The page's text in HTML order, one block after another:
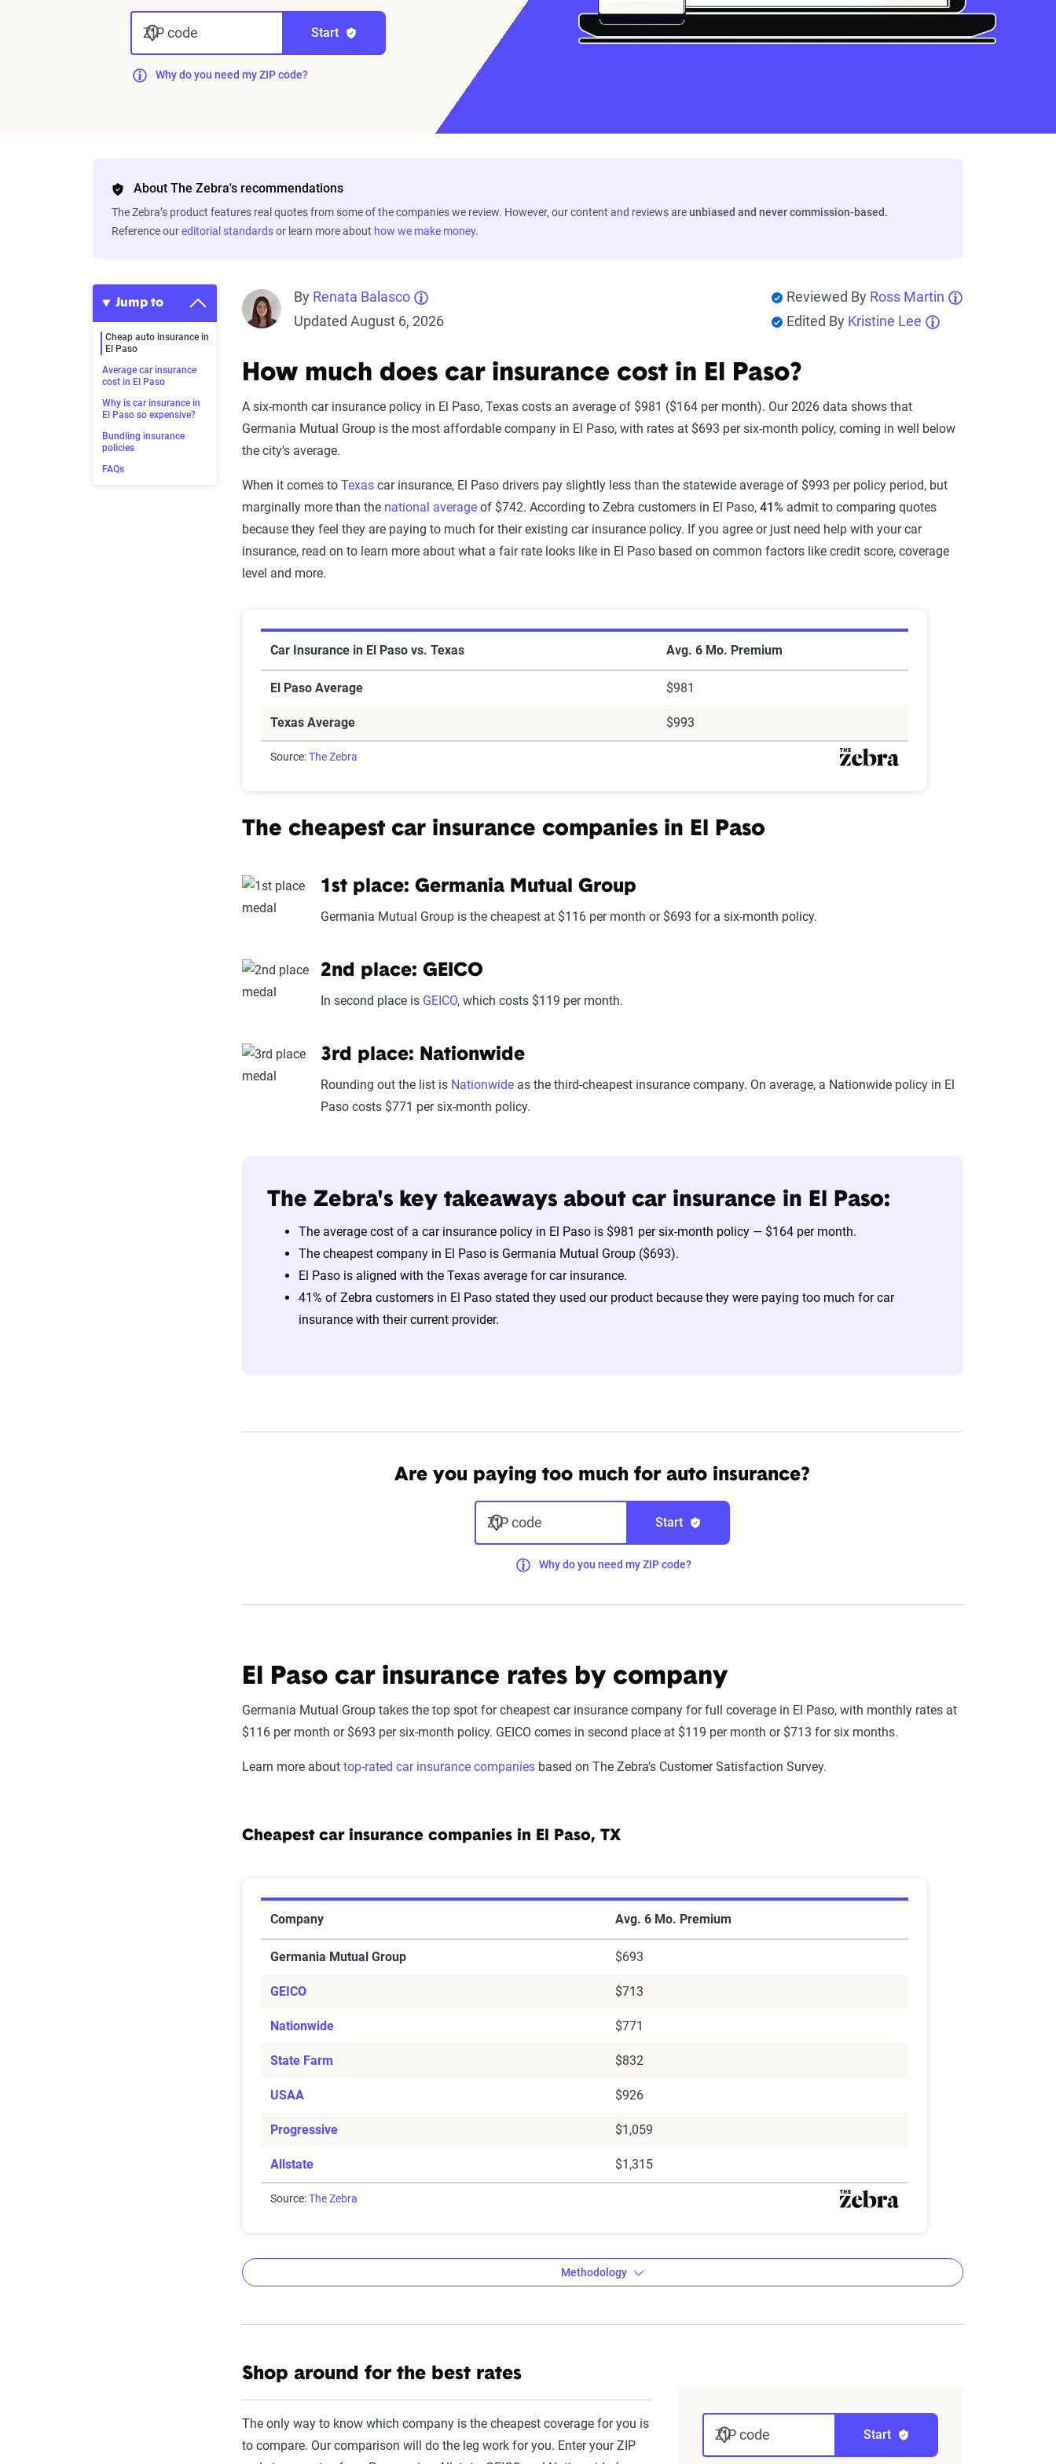
ZIP code Start
Why do you need my ZIP code?
About The Zebra's recommendations
The Zebra’s product features real quotes from some of the companies we review. However, our content and reviews areunbiased and never commission-based.
Reference oureditorial standardsor learn more about how we make money.
Jump to
Cheap auto insurance in
El Paso
Average car insurance
cost in El Paso
Why is car insurance in
El Paso so expensive?
Bundling insurance
policies
FAQs
By Renata Balasco
Updated August 6, 2026
Reviewed By Ross Martin
Edited By Kristine Lee
How much does car insurance cost in El Paso?
A six-month car insurance policy in El Paso, Texas costs an average of $981 ($164 per month). Our 2026 data shows that
Germania Mutual Group is the most affordable company in El Paso, with rates at $693 per six-month policy, coming in well below
the city's average.
When it comes to Texas car insurance, El Paso drivers pay slightly less than the statewide average of $993 per policy period, but
marginally more than the national average of $742. According to Zebra customers in El Paso, 41% admit to comparing quotes
because they feel they are paying to much for their existing car insurance policy. If you agree or just need help with your car
insurance, read on to learn more about what a fair rate looks like in El Paso based on common factors like credit score, coverage
level and more.
Car Insurance in El Paso vs. Texas Avg. 6 Mo. Premium
El Paso Average $981
Texas Average $993
Source:The Zebra
The cheapest car insurance companies in El Paso
1st place: Germania Mutual Group
Germania Mutual Group is the cheapest at $116 per month or $693 for a six-month policy.
2nd place: GEICO
In second place is GEICO, which costs $119 per month.
3rd place: Nationwide
Rounding out the list is Nationwide as the third-cheapest insurance company. On average, a Nationwide policy in El
Paso costs $771 per six-month policy.
The Zebra's key takeaways about car insurance in El Paso:
The average cost of a car insurance policy in El Paso is $981 per six-month policy — $164 per month.
The cheapest company in El Paso is Germania Mutual Group ($693).
El Paso is aligned with the Texas average for car insurance.
41% of Zebra customers in El Paso stated they used our product because they were paying too much for car
insurance with their current provider.
Are you paying too much for auto insurance?
ZIP code Start
Why do you need my ZIP code?
El Paso car insurance rates by company
Germania Mutual Group takes the top spot for cheapest car insurance company for full coverage in El Paso, with monthly rates at
$116 per month or $693 per six-month policy. GEICO comes in second place at $119 per month or $713 for six months.
Learn more about top-rated car insurance companies based on The Zebra's Customer Satisfaction Survey.
Cheapest car insurance companies in El Paso, TX
Company Avg. 6 Mo. Premium
Germania Mutual Group $693
GEICO $713
Nationwide $771
State Farm $832
USAA $926
Progressive $1,059
Allstate $1,315
Source:The Zebra
filings from across the U.S., sourced from Quadrant Information Services and S&P Global. These filings, typically updated
annually or biennially by insurers, are verified through Quadrant’s QA process and then integrated into The Zebra’s
estimator.
Methodology
Shop around for the best rates
The only way to know which company is the cheapest coverage for you is
to compare. Our comparison will do the leg work for you. Enter your ZIP
ZIP code Start